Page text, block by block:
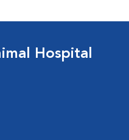
Hospital